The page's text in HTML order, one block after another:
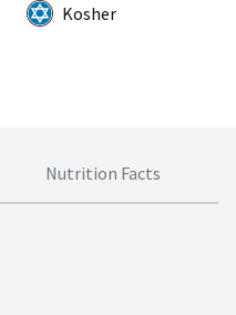
Kosher
Nutrition Facts